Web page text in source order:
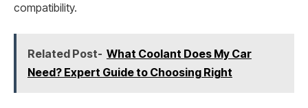
compatibility.
Related Post- What Coolant Does My Car
Need? Expert Guide to Choosing Right